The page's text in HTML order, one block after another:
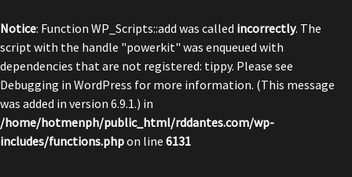
Notice: Function WP_Scripts::add was called incorrectly. The
script with the handle "powerkit" was enqueued with
dependencies that are not registered: tippy. Please see
Debugging in WordPress for more information. (This message
was added in version 6.9.1.) in
/home/hotmenph/public_html/rddantes.com/wp-
includes/functions.phpon line 6131